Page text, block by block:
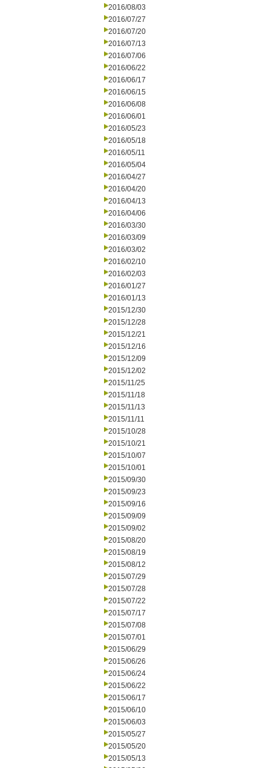
2016/08/03
2016/07/27
2016/07/20
2016/07/13
2016/07/06
2016/06/22
2016/06/17
2016/06/15
2016/06/08
2016/06/01
2016/05/23
2016/05/18
2016/05/11
2016/05/04
2016/04/27
2016/04/20
2016/04/13
2016/04/06
2016/03/30
2016/03/09
2016/03/02
2016/02/10
2016/02/03
2016/01/27
2016/01/13
2015/12/30
2015/12/28
2015/12/21
2015/12/16
2015/12/09
2015/12/02
2015/11/25
2015/11/18
2015/11/13
2015/11/11
2015/10/28
2015/10/21
2015/10/07
2015/10/01
2015/09/30
2015/09/23
2015/09/16
2015/09/09
2015/09/02
2015/08/20
2015/08/19
2015/08/12
2015/07/29
2015/07/28
2015/07/22
2015/07/17
2015/07/08
2015/07/01
2015/06/29
2015/06/26
2015/06/24
2015/06/22
2015/06/17
2015/06/10
2015/06/03
2015/05/27
2015/05/20
2015/05/13